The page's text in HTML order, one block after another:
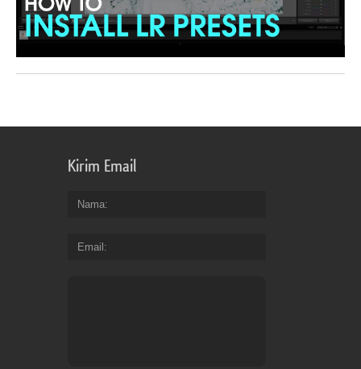
Kirim Email
Nama
Email